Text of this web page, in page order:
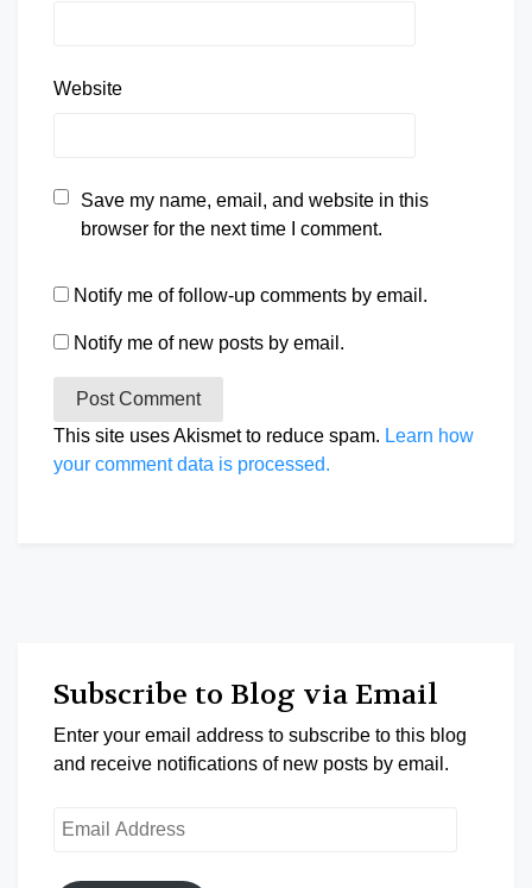
Website
Save my name, email, and website in this
browser for the next time I comment.
Notify me of follow-up comments by email.
Notify me of new posts by email.
This site uses Akismet to reduce spam. Learn how
your comment data is processed.
Subscribe to Blog via Email
Enter your email address to subscribe to this blog
and receive notifications of new posts by email.
Email